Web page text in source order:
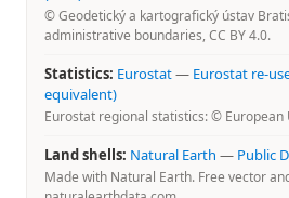
© Geodetický a kartografický ústav
administrative boundaries, CC BY 4.0.
Statistics: Eurostat— Eurostat re-
equivalent)
Eurostat regional statistics: © European
Land shells: Natural Earth — Public
Made with Natural Earth. Free vector